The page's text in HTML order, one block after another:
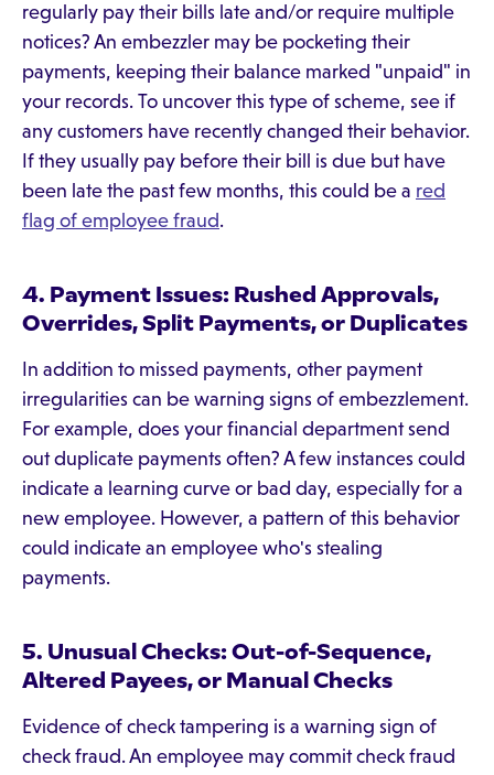
regularly pay their bills late and/or require multiple
notices? An embezzler may be pocketing their
payments, keeping their balance marked "unpaid" in
your records. To uncover this type of scheme, see if
any customers have recently changed their behavior.
If they usually pay before their bill is due but have
been late the past few months, this could be a red
flag of employee fraud.
4. Payment Issues: Rushed Approvals,
Overrides, Split Payments, or Duplicates
In addition to missed payments, other payment
irregularities can be warning signs of embezzlement.
For example, does your financial department send
out duplicate payments often? A few instances could
indicate a learning curve or bad day, especially for a
new employee. However, a pattern of this behavior
could indicate an employee who's stealing
payments.
5. Unusual Checks: Out-of-Sequence,
Altered Payees, or Manual Checks
Evidence of check tampering is a warning sign of
check fraud. An employee may commit check fraud